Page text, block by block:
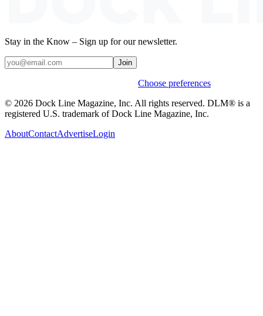
Stay in the Know – Sign up for our newsletter.
Join
Choose preferences
© 2026 Dock Line Magazine, Inc. All rights reserved. DLM® is a
registered U.S. trademark of Dock Line Magazine, Inc.
AboutContactAdvertiseLogin